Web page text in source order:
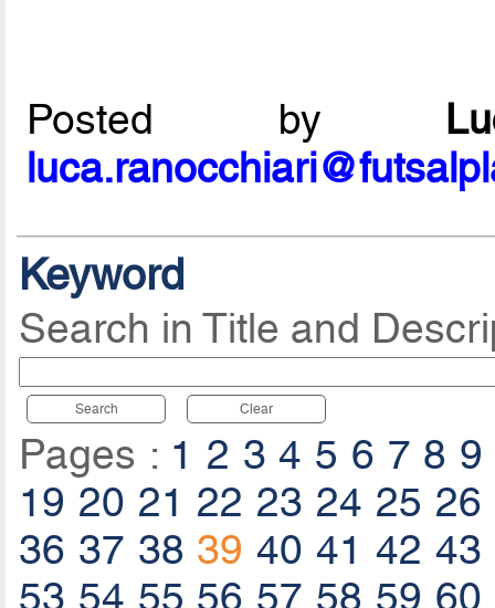
Posted by
Keyword
Search in Title and
Search Clear
Pages : 1 2 3 4 5 6 7 8 9
19 20 21 22 23 24 25 26
36 37 38 39 40 41 42 43
53 54 55 56 57 58 59 60